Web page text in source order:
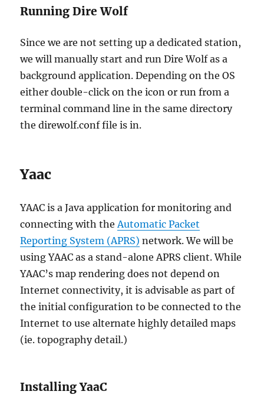
Running Dire Wolf
Since we are not setting up a dedicated station,
we will manually start and run Dire Wolf as a
background application. Depending on the OS
either double-click on the icon or run from a
terminal command line in the same directory
the direwolf.conf file is in.
Yaac
YAAC is a Java application for monitoring and
connecting with the Automatic Packet
Reporting System (APRS) network. We will be
using YAAC as a stand-alone APRS client. While
YAAC’s map rendering does not depend on
Internet connectivity, it is advisable as part of
the initial configuration to be connected to the
Internet to use alternate highly detailed maps
(ie. topography detail.)
Installing YaaC